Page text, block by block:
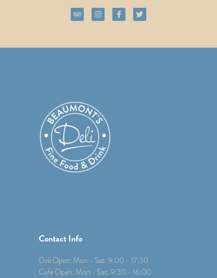
Contact Info
Deli Open: Mon - Sat: 9:00 - 17:30
Cafe Open: Mon - Sat: 9:30 - 16:00